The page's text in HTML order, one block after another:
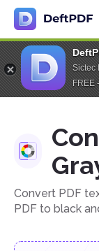
Sictec
FREE
Convert PDF
PDF to black